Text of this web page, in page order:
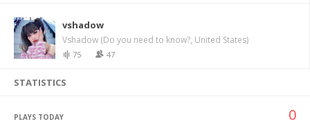
vshadow
Vshadow (Do you need to know?, United States)
75 47
STATISTICS
PLAYS TODAY 0